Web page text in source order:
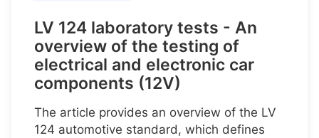
LV 124 laboratory tests - An
overview of the testing of
electrical and electronic car
components (12V)
The article provides an overview of the LV
124 automotive standard, which defines